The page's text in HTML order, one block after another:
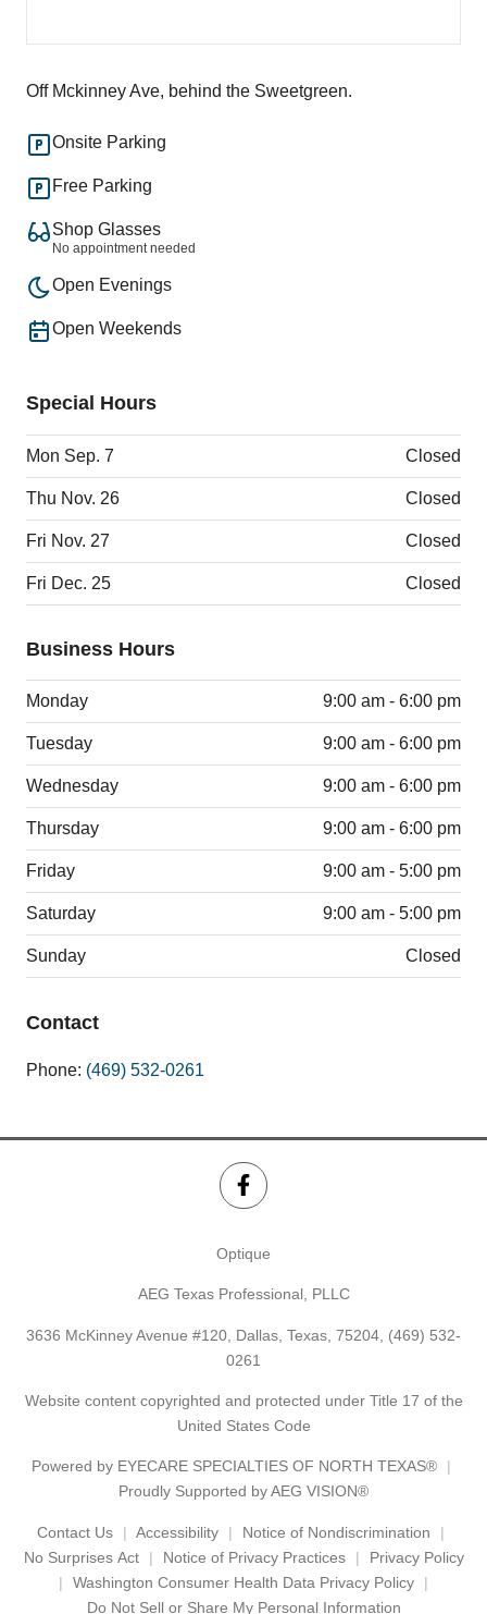
Off Mckinney Ave, behind the Sweetgreen.
Onsite Parking
Free Parking
Shop Glasses
No appointment needed
Open Evenings
Open Weekends
Special Hours
Mon Sep. 7 Closed
Thu Nov. 26 Closed
Fri Nov. 27 Closed
Fri Dec. 25 Closed
Business Hours
Monday 9:00 am - 6:00 pm
Tuesday 9:00 am - 6:00 pm
Wednesday 9:00 am - 6:00 pm
Thursday 9:00 am - 6:00 pm
Friday 9:00 am - 5:00 pm
Saturday 9:00 am - 5:00 pm
Sunday Closed
Contact
Phone: (469) 532-0261
Optique
AEG Texas Professional, PLLC
3636 McKinney Avenue #120, Dallas, Texas, 75204, (469) 532-
0261
Website content copyrighted and protected under Title 17 of the
United States Code
Powered by EYECARE SPECIALTIES OF NORTH TEXAS®
Proudly Supported by AEG VISION®
Contact Us Accessibility
Notice of Nondiscrimination
No Surprises Act
Notice of Privacy Practices
Privacy Policy
Washington Consumer Health Data Privacy Policy
Do Not Sell or Share My Personal Information